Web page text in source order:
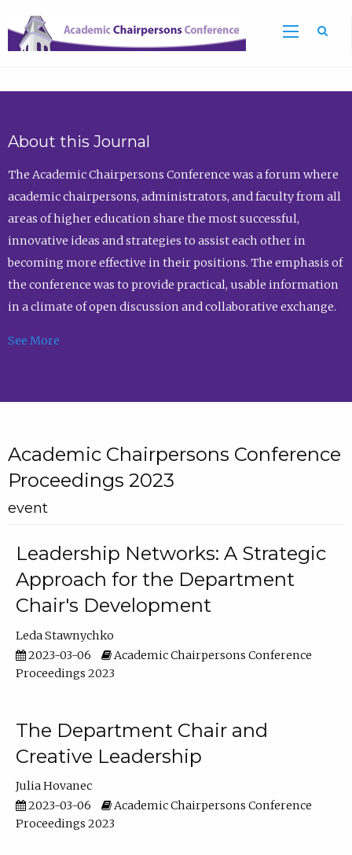
About this Journal
The Academic Chairpersons Conference was a forum where
academic chairpersons, administrators, and faculty from all
areas of higher education share the most successful,
innovative ideas and strategies to assist each other in
becoming more effective in their positions. The emphasis of
the conference was to provide practical, usable information
in a climate of open discussion and collaborative exchange.
See More
Academic Chairpersons Conference
Proceedings 2023
event
Leadership Networks: A Strategic
Approach for the Department
Chair's Development
Leda Stawnychko
2023-03-06
Academic Chairpersons Conference
Proceedings 2023
The Department Chair and
Creative Leadership
Julia Hovanec
2023-03-06
Academic Chairpersons Conference
Proceedings 2023